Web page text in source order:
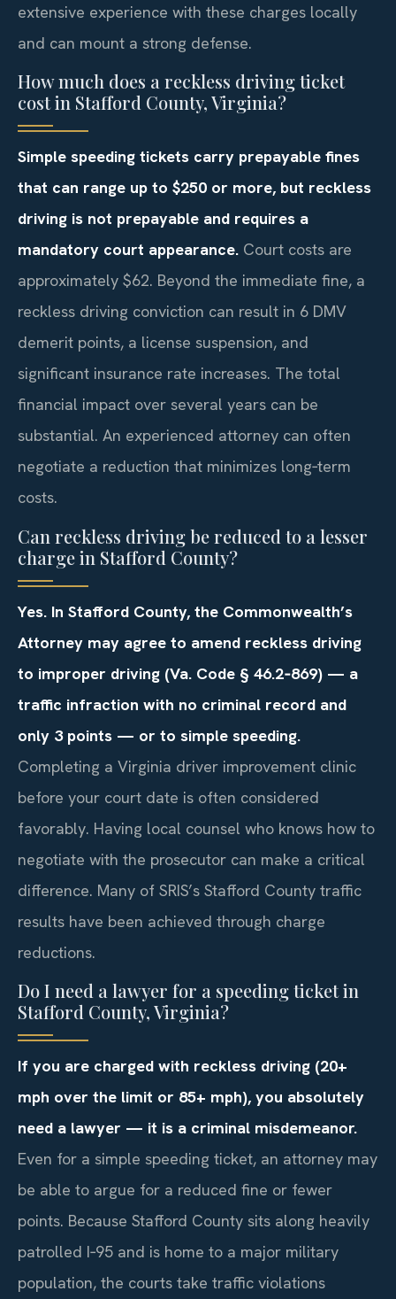
extensive experience with these charges locally
and can mount a strong defense.
How much does a reckless driving ticket
cost in Stafford County, Virginia?
Simple speeding tickets carry prepayable fines
that can range up to $250 or more, but reckless
driving is not prepayable and requires a
mandatory court appearance. Court costs are
approximately $62. Beyond the immediate fine, a
reckless driving conviction can result in 6 DMV
demerit points, a license suspension, and
significant insurance rate increases. The total
financial impact over several years can be
substantial. An experienced attorney can often
negotiate a reduction that minimizes long‑term
costs.
Can reckless driving be reduced to a lesser
charge in Stafford County?
Yes. In Stafford County, the Commonwealth’s
Attorney may agree to amend reckless driving
to improper driving (Va. Code § 46.2‑869) — a
traffic infraction with no criminal record and
only 3 points — or to simple speeding.
Completing a Virginia driver improvement clinic
before your court date is often considered
favorably. Having local counsel who knows how to
negotiate with the prosecutor can make a critical
difference. Many of SRIS’s Stafford County traffic
results have been achieved through charge
reductions.
Do I need a lawyer for a speeding ticket in
Stafford County, Virginia?
If you are charged with reckless driving (20+
mph over the limit or 85+ mph), you absolutely
need a lawyer — it is a criminal misdemeanor.
Even for a simple speeding ticket, an attorney may
be able to argue for a reduced fine or fewer
points. Because Stafford County sits along heavily
patrolled I‑95 and is home to a major military
population, the courts take traffic violations